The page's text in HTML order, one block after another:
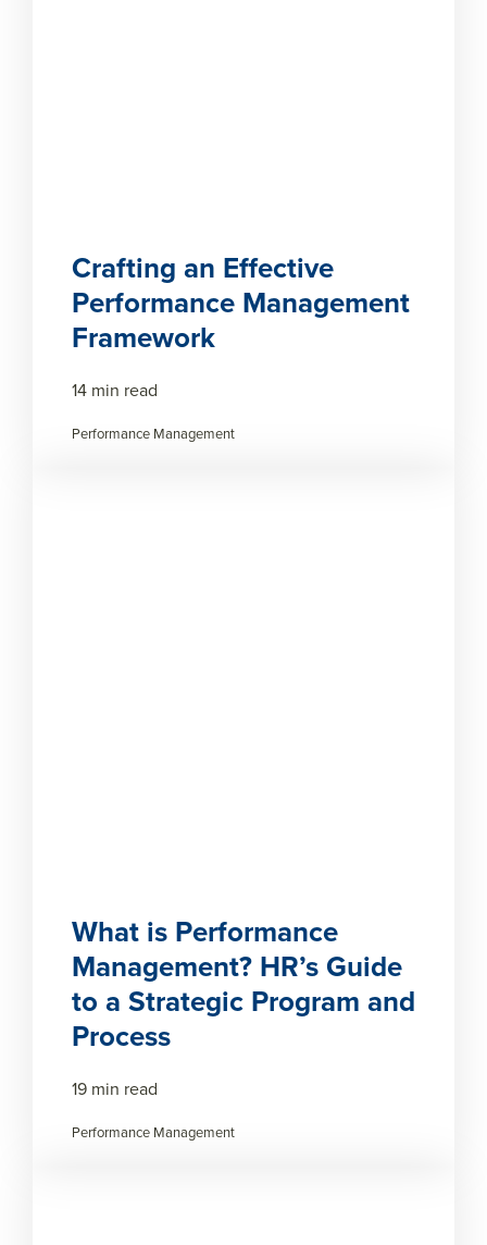
Crafting an Effective
Performance Management
Framework
14 min read
Performance Management
What is Performance
Management? HR’s Guide
to a Strategic Program and
Process
19 min read
Performance Management